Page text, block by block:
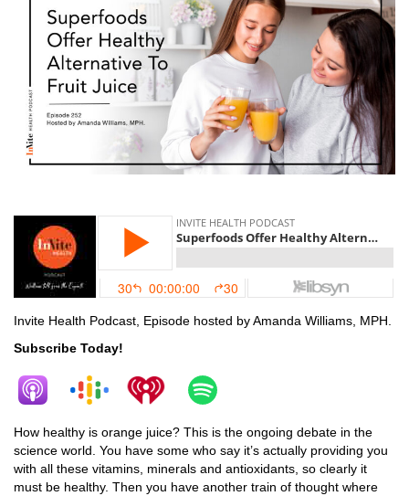
Invite Health Podcast, Episode hosted by Amanda Williams, MPH.
Subscribe Today!
How healthy is orange juice? This is the ongoing debate in the
science world. You have some who say it’s actually providing you
with all these vitamins, minerals and antioxidants, so clearly it
must be healthy. Then you have another train of thought where